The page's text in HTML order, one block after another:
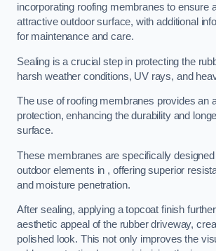
incorporating roofing membranes to ensure
attractive outdoor surface, with additional
for maintenance and care.
Sealing is a crucial step in protecting the
harsh weather conditions, UV rays, and
The use of roofing membranes provides an
protection, enhancing the durability and
surface.
These membranes are specifically designed
outdoor elements in , offering superior
and moisture penetration.
After sealing, applying a topcoat finish
aesthetic appeal of the rubber driveway,
polished look. This not only improves the